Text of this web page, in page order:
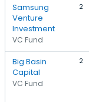
Samsung
Venture
Investment
VC Fund
2
Big Basin
Capital
VC Fund
2